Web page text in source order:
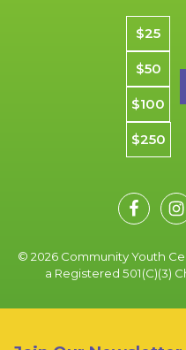
$25
$50
$100
$250
© 2026 Community Youth
a Registered 501(C)(3)